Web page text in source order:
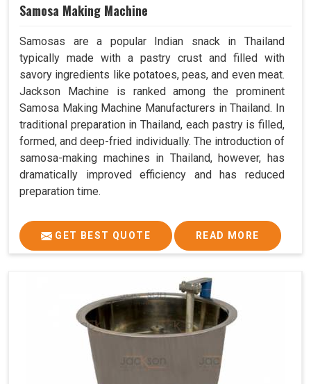
Samosa Making Machine
Samosas are a popular Indian snack in Thailand
typically made with a pastry crust and filled with
savory ingredients like potatoes, peas, and even meat.
Jackson Machine is ranked among the prominent
Samosa Making Machine Manufacturers in Thailand. In
traditional preparation in Thailand, each pastry is filled,
formed, and deep-fried individually. The introduction of
samosa-making machines in Thailand, however, has
dramatically improved efficiency and has reduced
preparation time.
GET BEST QUOTE READ MORE